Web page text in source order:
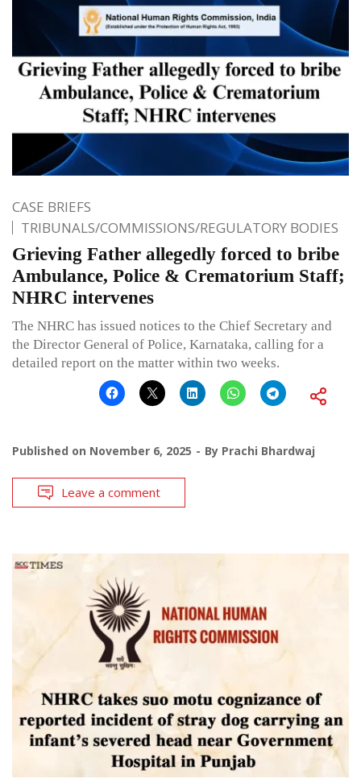
CASE BRIEFS
TRIBUNALS/COMMISSIONS/REGULATORY BODIES
Grieving Father allegedly forced to bribe
Ambulance, Police & Crematorium Staff;
NHRC intervenes
The NHRC has issued notices to the Chief Secretary and
the Director General of Police, Karnataka, calling for a
detailed report on the matter within two weeks.
Published on November 6, 2025 By Prachi Bhardwaj
Leave a comment